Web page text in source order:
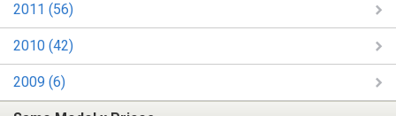
2011 (56)
2010 (42)
2009 (6)